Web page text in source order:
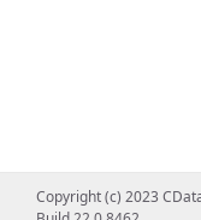
Copyright (c) 2023